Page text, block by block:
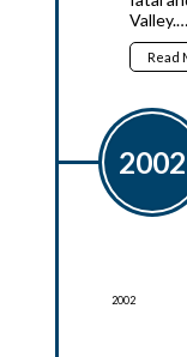
Valley.…
Read
2002
2002